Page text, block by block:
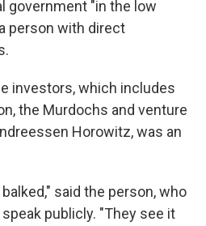
government "in the low
person with direct
investors, which includes
the Murdochs and venture
Horowitz, was an
said the person, who
publicly. "They see it